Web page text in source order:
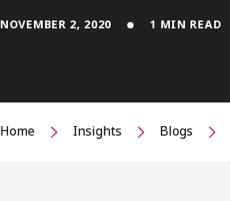
NOVEMBER 2, 2020 1 MIN READ
Home Insights Blogs